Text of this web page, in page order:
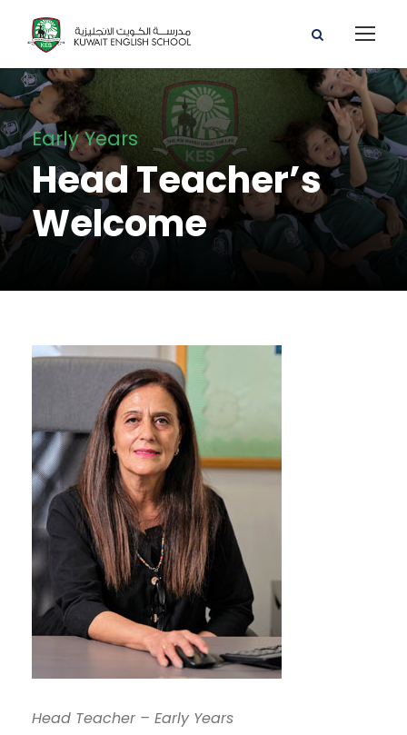
Early Years
Head Teacher’s
Welcome
Head Teacher – Early Years